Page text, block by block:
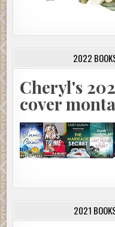
2022
Cheryl's
cover
2021